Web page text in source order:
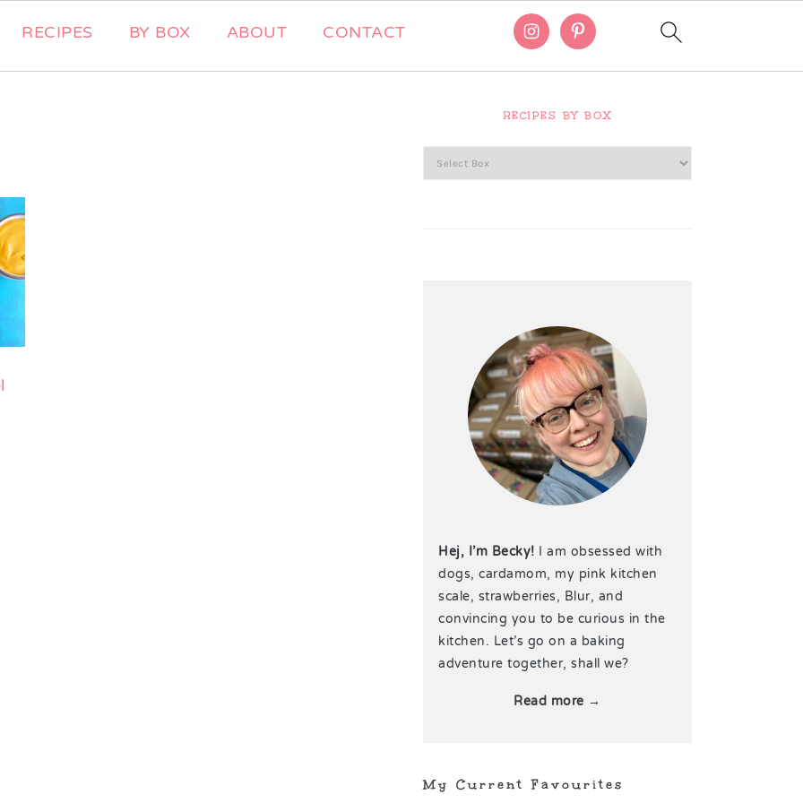
RECIPES BY BOX ABOUT CONTACT
RECIPES BY BOX
Hej, I’m Becky! I am obsessed with
dogs, cardamom, my pink kitchen
scale, strawberries, Blur, and
convincing you to be curious in the
kitchen. Let’s go on a baking
adventure together, shall we?
Read more →
My Current Favourites